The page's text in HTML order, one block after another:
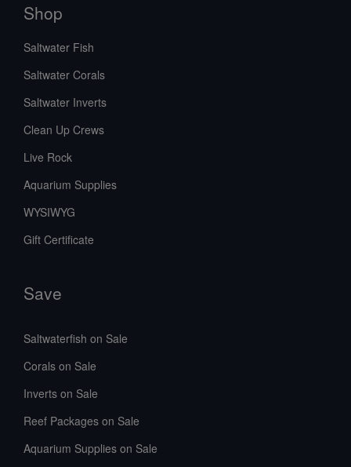
Shop
Saltwater Fish
Saltwater Corals
Saltwater Inverts
Clean Up Crews
Live Rock
Aquarium Supplies
WYSIWYG
Gift Certificate
Save
Saltwaterfish on Sale
Corals on Sale
Inverts on Sale
Reef Packages on Sale
Aquarium Supplies on Sale